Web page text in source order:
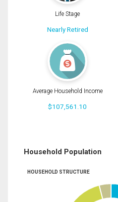
Life Stage
Nearly Retired
Average Household Income
$107,561.10
Household Population
HOUSEHOLD STRUCTURE